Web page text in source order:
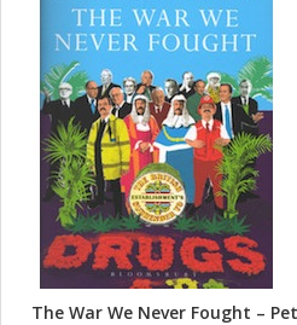
The War We Never Fought –